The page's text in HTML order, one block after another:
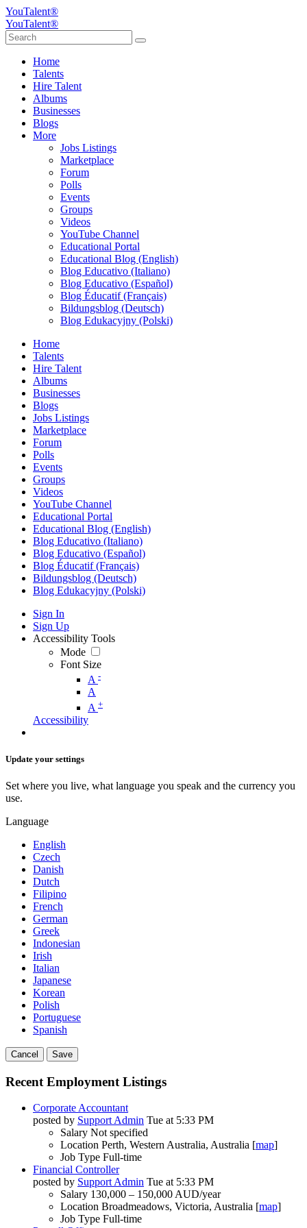
YouTalent®
YouTalent®
Home
Talents
Hire Talent
Albums
Businesses
Blogs
More
Jobs Listings
Marketplace
Forum
Polls
Events
Groups
Videos
YouTube Channel
Educational Portal
Educational Blog (English)
Blog Educativo (Italiano)
Blog Educativo (Español)
Blog Éducatif (Français)
Bildungsblog (Deutsch)
Blog Edukacyjny (Polski)
Home
Talents
Hire Talent
Albums
Businesses
Blogs
Jobs Listings
Marketplace
Forum
Polls
Events
Groups
Videos
YouTube Channel
Educational Portal
Educational Blog (English)
Blog Educativo (Italiano)
Blog Educativo (Español)
Blog Éducatif (Français)
Bildungsblog (Deutsch)
Blog Edukacyjny (Polski)
Sign In
Sign Up
Accessibility Tools
Mode
Font Size
A -
A
A +
Accessibility
Update your settings
Set where you live, what language you speak and the currency you
use.
Language
English
Czech
Danish
Dutch
Filipino
French
German
Greek
Indonesian
Irish
Italian
Japanese
Korean
Polish
Portuguese
Spanish
Cancel Save
Recent Employment Listings
Corporate Accountant
posted by Support Admin Tue at 5:33 PM
Salary Not specified
Location Perth, Western Australia, Australia [map]
Job Type Full-time
Financial Controller
posted by Support Admin Tue at 5:33 PM
Salary 130,000 – 150,000 AUD/year
Location Broadmeadows, Victoria, Australia [map]
Job Type Full-time